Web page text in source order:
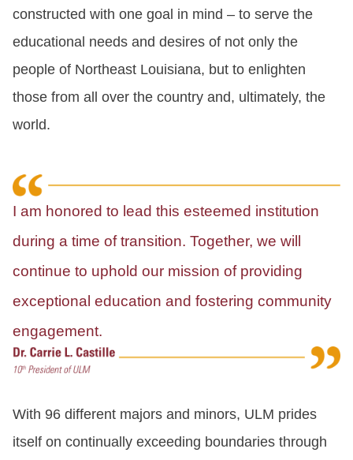
constructed with one goal in mind – to serve the
educational needs and desires of not only the
people of Northeast Louisiana, but to enlighten
those from all over the country and, ultimately, the
world.
I am honored to lead this esteemed institution
during a time of transition. Together, we will
continue to uphold our mission of providing
exceptional education and fostering community
engagement.
With 96 different majors and minors, ULM prides
itself on continually exceeding boundaries through